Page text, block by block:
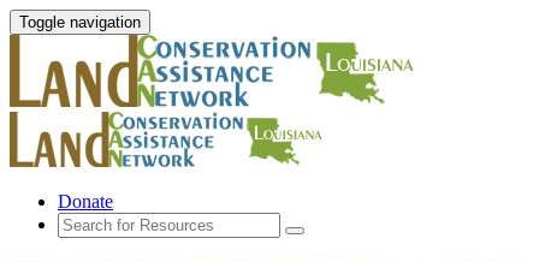
Toggle navigation
Donate